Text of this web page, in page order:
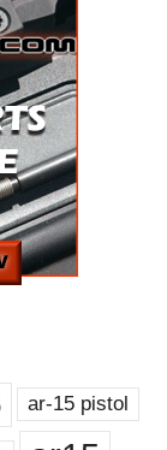
ar-15 pistol